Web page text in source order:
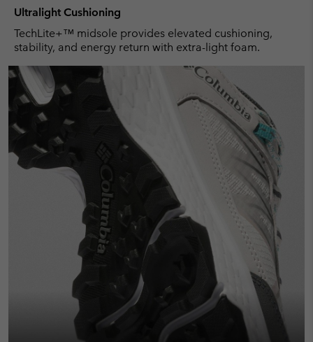
Ultralight Cushioning
TechLite+™ midsole provides elevated cushioning,
stability, and energy return with extra-light foam.